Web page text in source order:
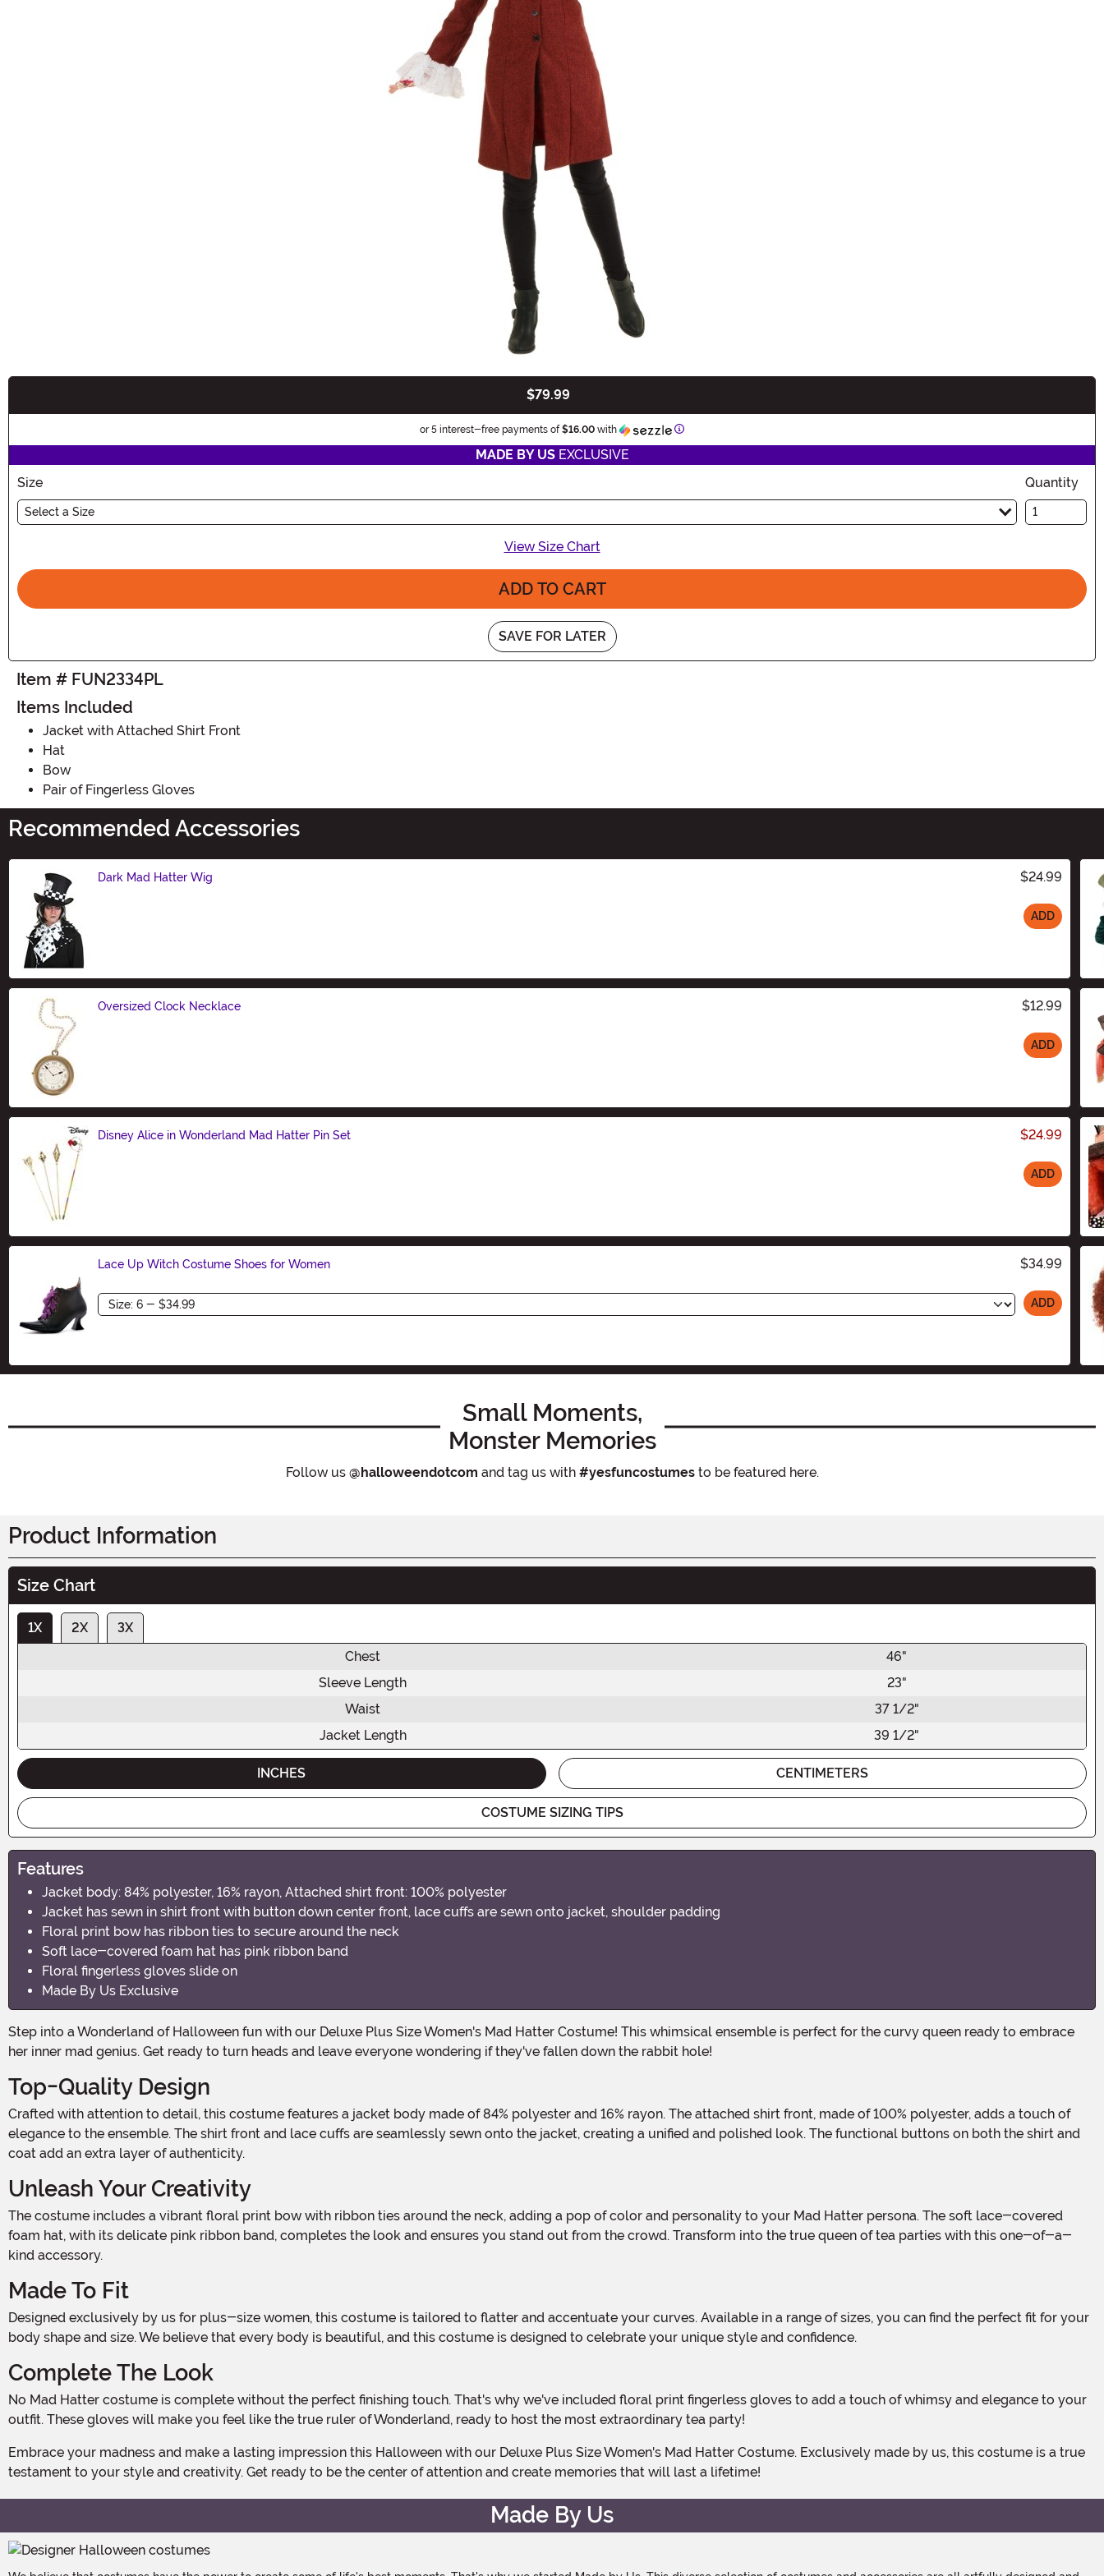
$79.99
or 5 interest-free payments of $16.00 with Information
MADE BY USEXCLUSIVE
Size
Select a Size
Quantity
View Size Chart
ADD TO CART
SAVE FOR LATER
Item # FUN2334PL
Items Included
Jacket with Attached Shirt Front
Hat
Bow
Pair of Fingerless Gloves
Recommended Accessories
Dark Mad Hatter Wig $24.99
ADD
Oversized Clock Necklace $12.99
ADD
Disney Alice in Wonderland Mad Hatter Pin Set $24.99
ADD
Lace Up Witch Costume Shoes for Women $34.99
Size ADD
Small Moments,
Monster Memories
Follow us @halloweendotcom and tag us with #yesfuncostumesto be featured here.
Product Information
Size Chart
1X 2X
3X
Chest
46"
Sleeve Length
23"
Waist
37 1/2"
Jacket Length
39 1/2"
INCHES CENTIMETERS
COSTUME SIZING TIPS
Features
Jacket body: 84% polyester, 16% rayon, Attached shirt front: 100% polyester
Jacket has sewn in shirt front with button down center front, lace cuffs are sewn onto jacket, shoulder padding
Floral print bow has ribbon ties to secure around the neck
Soft lace-covered foam hat has pink ribbon band
Floral fingerless gloves slide on
Made By Us Exclusive
Step into a Wonderland of Halloween fun with our Deluxe Plus Size Women's Mad Hatter Costume! This whimsical ensemble is perfect for the curvy queen ready to embrace
her inner mad genius. Get ready to turn heads and leave everyone wondering if they've fallen down the rabbit hole!
Top-Quality Design
Crafted with attention to detail, this costume features a jacket body made of 84% polyester and 16% rayon. The attached shirt front, made of 100% polyester, adds a touch of
elegance to the ensemble. The shirt front and lace cuffs are seamlessly sewn onto the jacket, creating a unified and polished look. The functional buttons on both the shirt and
coat add an extra layer of authenticity.
Unleash Your Creativity
The costume includes a vibrant floral print bow with ribbon ties around the neck, adding a pop of color and personality to your Mad Hatter persona. The soft lace-covered
foam hat, with its delicate pink ribbon band, completes the look and ensures you stand out from the crowd. Transform into the true queen of tea parties with this one-of-a-
kind accessory.
Made To Fit
Designed exclusively by us for plus-size women, this costume is tailored to flatter and accentuate your curves. Available in a range of sizes, you can find the perfect fit for your
body shape and size. We believe that every body is beautiful, and this costume is designed to celebrate your unique style and confidence.
Complete The Look
No Mad Hatter costume is complete without the perfect finishing touch. That's why we've included floral print fingerless gloves to add a touch of whimsy and elegance to your
outfit. These gloves will make you feel like the true ruler of Wonderland, ready to host the most extraordinary tea party!
Embrace your madness and make a lasting impression this Halloween with our Deluxe Plus Size Women's Mad Hatter Costume. Exclusively made by us, this costume is a true
testament to your style and creativity. Get ready to be the center of attention and create memories that will last a lifetime!
Made By Us